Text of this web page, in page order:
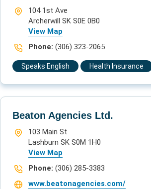
104 1st Ave
Archerwill SK S0E 0B0
View Map
Phone: (306) 323-2065
Speaks English Health Insurance
Beaton Agencies Ltd.
103 Main St
Lashburn SK S0M 1H0
View Map
Phone: (306) 285-3383
www.beatonagencies.com/